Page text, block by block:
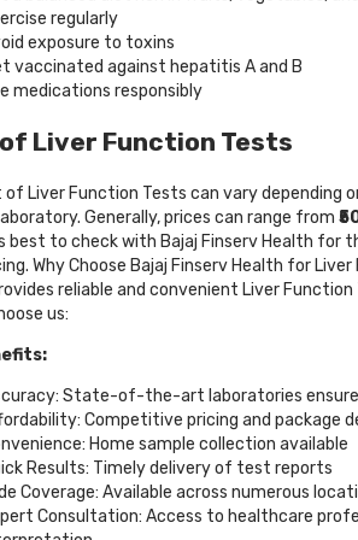
regularly
exposure to toxins
vaccinated against hepatitis A and B
medications responsibly
Liver Function Tests
of Liver Function Tests can vary depending
Generally, prices can range from
best to check with Bajaj Finserv Health for
Why Choose Bajaj Finserv Health for
reliable and convenient Liver
us:
State-of-the-art laboratories
Competitive pricing and package
Home sample collection available
Results: Timely delivery of test reports
Coverage: Available across numerous
Consultation: Access to healthcare